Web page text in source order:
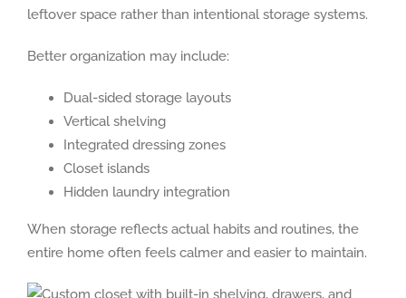
leftover space rather than intentional storage systems.
Better organization may include:
Dual-sided storage layouts
Vertical shelving
Integrated dressing zones
Closet islands
Hidden laundry integration
When storage reflects actual habits and routines, the
entire home often feels calmer and easier to maintain.